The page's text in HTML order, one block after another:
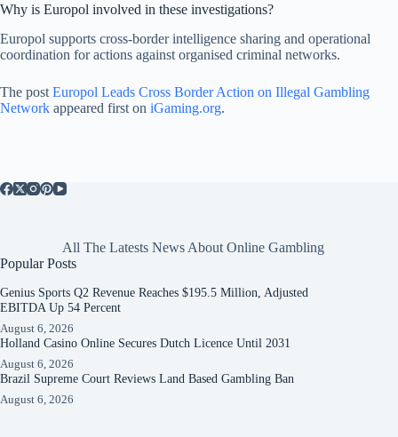
Why is Europol involved in these investigations?
Europol supports cross-border intelligence sharing and operational
coordination for actions against organised criminal networks.
The post Europol Leads Cross Border Action on Illegal Gambling
Network appeared first on iGaming.org.
All The Latests News About Online Gambling
Popular Posts
Genius Sports Q2 Revenue Reaches $195.5 Million, Adjusted
EBITDA Up 54 Percent
August 6, 2026
Holland Casino Online Secures Dutch Licence Until 2031
August 6, 2026
Brazil Supreme Court Reviews Land Based Gambling Ban
August 6, 2026